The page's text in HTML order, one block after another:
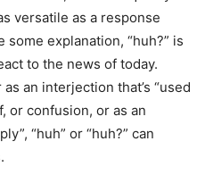
versatile as a response
explanation, “huh?” is
to the news of today.
an interjection that’s “used
or confusion, or as an
“huh” or “huh?” can